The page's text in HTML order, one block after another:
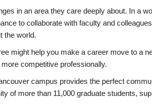
in an area they care deeply about. In a
to collaborate with faculty and
the world.
might help you make a career move to a
competitive professionally.
campus provides the perfect
of more than 11,000 graduate students,